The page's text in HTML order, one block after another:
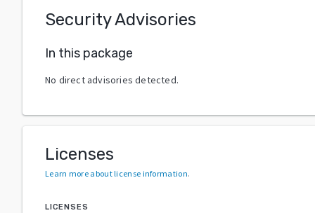
Security Advisories
In this package
No direct advisories detected.
Licenses
Learn more about license information.
LICENSES